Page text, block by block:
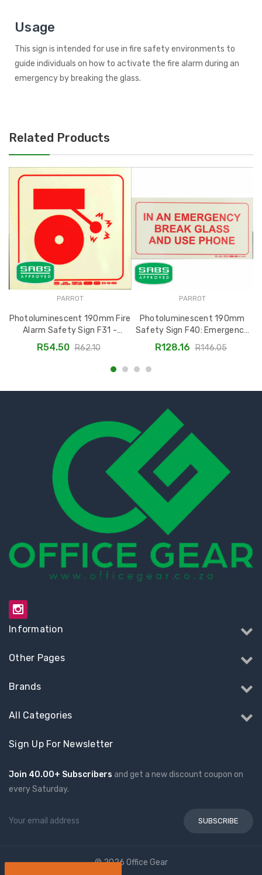
Usage
This sign is intended for use in fire safety environments to
guide individuals on how to activate the fire alarm during an
emergency by breaking the glass.
Related Products
PARROT
Photoluminescent 190mm Fire
Alarm Safety Sign F31 -
SNP19F31
R54.50 R62.10
PARROT
Photoluminescent 190mm
Safety Sign F40: Emergency
Break Glass and Use Phone -
SNP19F40
R128.16 R146.05
Information
Other Pages
Brands
All Categories
Sign Up For Newsletter
Join 40.00+ Subscribers and get a new discount coupon on
every Saturday.
Email
© 2026 Office Gear